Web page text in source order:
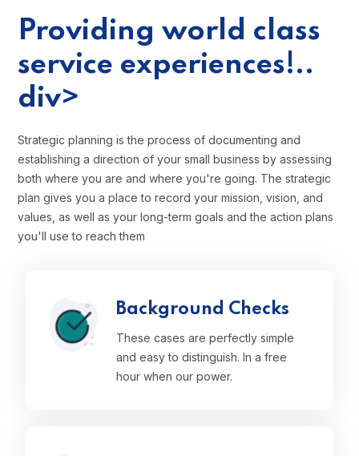
Providing world class
service experiences!..
div>
Strategic planning is the process of documenting and
establishing a direction of your small business by assessing
both where you are and where you're going. The strategic
plan gives you a place to record your mission, vision, and
values, as well as your long-term goals and the action plans
you'll use to reach them
Background Checks
These cases are perfectly simple
and easy to distinguish. In a free
hour when our power.